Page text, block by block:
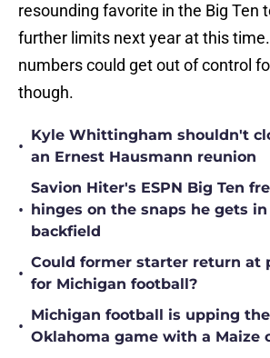
resounding favorite in the Big Ten
further limits next year at this
numbers could get out of control
though.
•
Kyle Whittingham shouldn't
an Ernest Hausmann reunion
•
Savion Hiter's ESPN Big Ten
hinges on the snaps he gets
backfield
•
Could former starter return at
for Michigan football?
•
Michigan football is upping
Oklahoma game with a Maize